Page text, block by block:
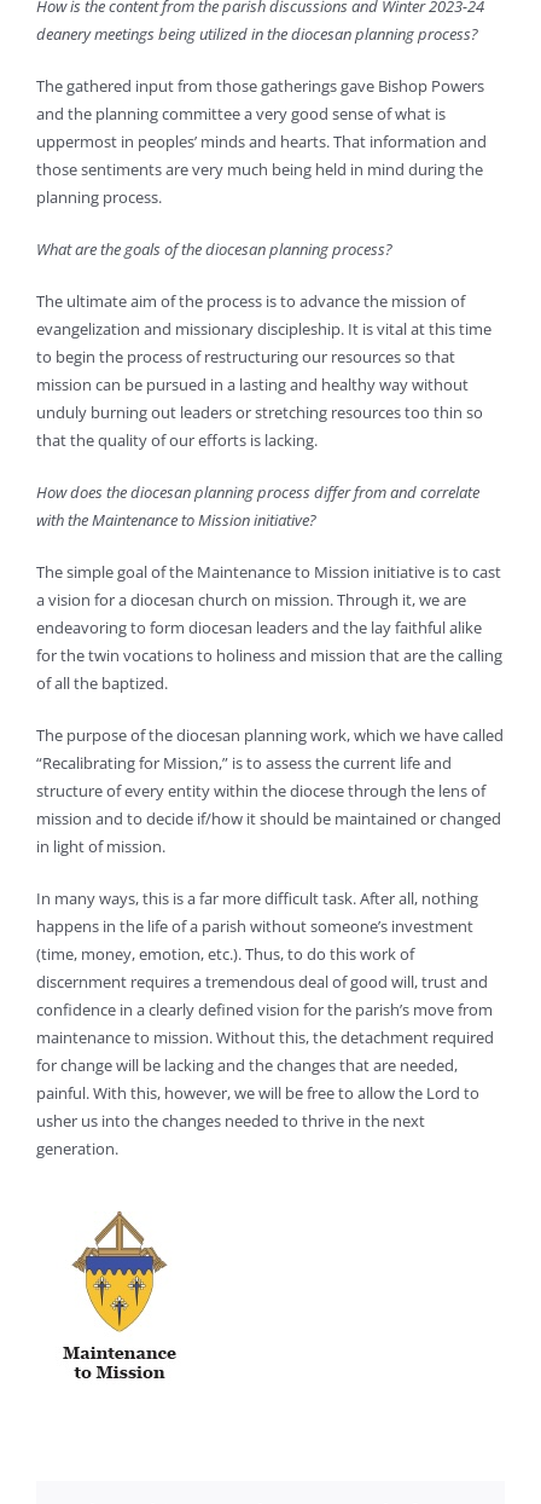
How is the content from the parish discussions and Winter 2023-24
deanery meetings being utilized in the diocesan planning process?
The gathered input from those gatherings gave Bishop Powers
and the planning committee a very good sense of what is
uppermost in peoples’ minds and hearts. That information and
those sentiments are very much being held in mind during the
planning process.
What are the goals of the diocesan planning process?
The ultimate aim of the process is to advance the mission of
evangelization and missionary discipleship. It is vital at this time
to begin the process of restructuring our resources so that
mission can be pursued in a lasting and healthy way without
unduly burning out leaders or stretching resources too thin so
that the quality of our efforts is lacking.
How does the diocesan planning process differ from and correlate
with the Maintenance to Mission initiative?
The simple goal of the Maintenance to Mission initiative is to cast
a vision for a diocesan church on mission. Through it, we are
endeavoring to form diocesan leaders and the lay faithful alike
for the twin vocations to holiness and mission that are the calling
of all the baptized.
The purpose of the diocesan planning work, which we have called
“Recalibrating for Mission,” is to assess the current life and
structure of every entity within the diocese through the lens of
mission and to decide if/how it should be maintained or changed
in light of mission.
In many ways, this is a far more difficult task. After all, nothing
happens in the life of a parish without someone’s investment
(time, money, emotion, etc.). Thus, to do this work of
discernment requires a tremendous deal of good will, trust and
confidence in a clearly defined vision for the parish’s move from
maintenance to mission. Without this, the detachment required
for change will be lacking and the changes that are needed,
painful. With this, however, we will be free to allow the Lord to
usher us into the changes needed to thrive in the next
generation.